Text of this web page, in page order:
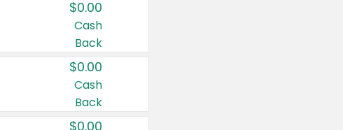
$0.00
Cash
Back
$0.00
Cash
Back
$0.00